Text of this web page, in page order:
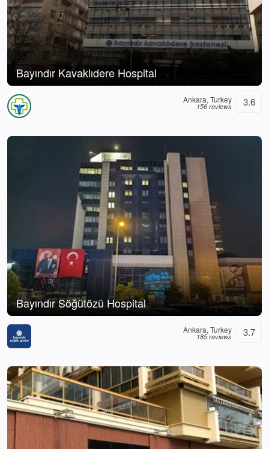
Bayındır Kavaklıdere Hospital
Ankara, Turkey
156 reviews 3.6
Bayındır Söğütözü Hospital
Ankara, Turkey
185 reviews 3.7